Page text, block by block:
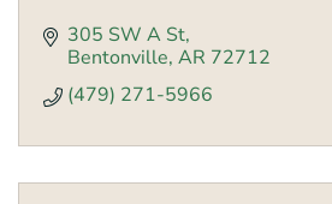
305 SW A St
Bentonville AR 72712
(479) 271-5966